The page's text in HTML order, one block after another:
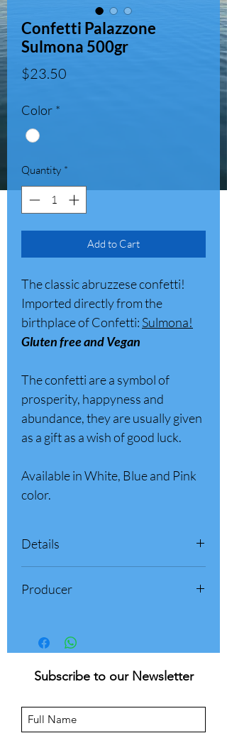
Confetti Palazzone
Sulmona 500gr
$23.50
Color *
Quantity *
Add to Cart
The classic abruzzese confetti!
Imported directly from the
birthplace of Confetti: Sulmona!
Gluten free and Vegan
The confetti are a symbol of
prosperity, happyness and
abundance, they are usually given
as a gift as a wish of good luck.
Available in White, Blue and Pink
color.
Details
Product of Italy
Producer
Abruzzo, Italy
Subscribe to our Newsletter